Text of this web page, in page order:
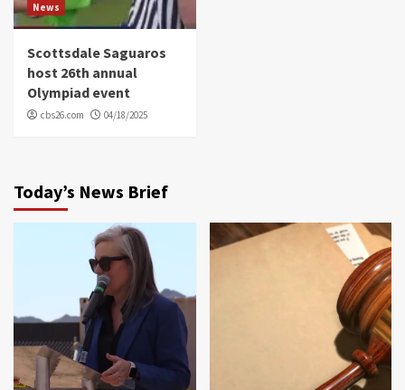
News
Scottsdale Saguaros
host 26th annual
Olympiad event
cbs26.com 04/18/2025
Today’s News Brief